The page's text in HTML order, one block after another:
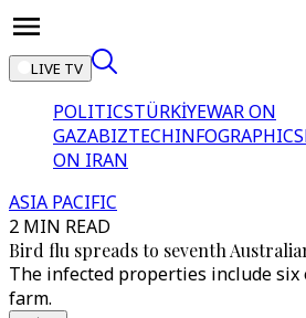
LIVE TV
POLITICSTÜRKİYEWAR ON
GAZABIZTECHINFOGRAPHICS
ON IRAN
ASIA PACIFIC
2 MIN READ
Bird flu spreads to seventh
The infected properties include six
farm.